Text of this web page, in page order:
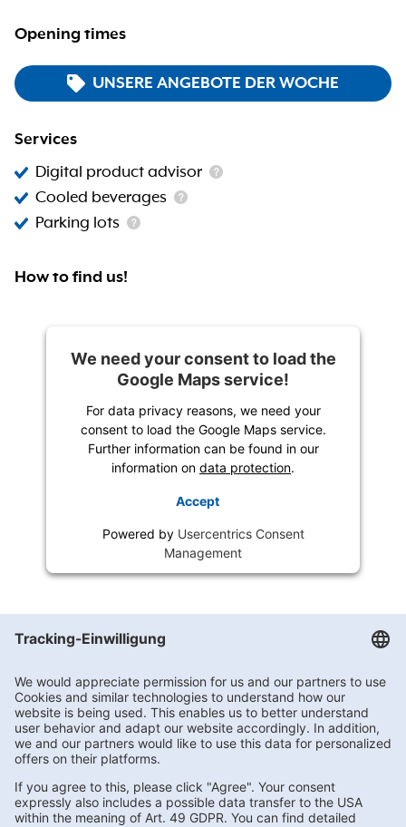
Opening times
UNSERE ANGEBOTE DER WOCHE
Services
Digital product advisor
Cooled beverages
Parking lots
How to find us!
We need your consent to load the
Google Maps service!
For data privacy reasons, we need your
consent to load the Google Maps service.
Further information can be found in our
information on data protection.
Accept
Powered by Usercentrics Consent
Management
Getränke Hoffmann / Berlin Blankenburger Chaussee 10